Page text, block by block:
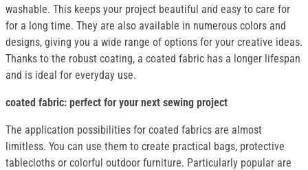
washable. This keeps your project beautiful and easy to care for
for a long time. They are also available in numerous colors and
designs, giving you a wide range of options for your creative ideas.
Thanks to the robust coating, a coated fabric has a longer lifespan
and is ideal for everyday use.
coated fabric: perfect for your next sewing project
The application possibilities for coated fabrics are almost
limitless. You can use them to create practical bags, protective
tablecloths or colorful outdoor furniture. Particularly popular are